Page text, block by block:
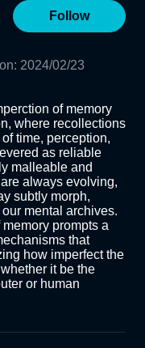
Follow
: 2024/02/23
of memory
where recollections
time, perception,
as reliable
malleable and
always evolving,
subtly morph,
mental archives.
prompts a
that
how imperfect the
it be the
or human